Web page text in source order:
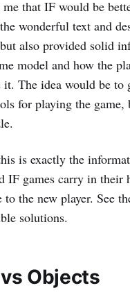
me that IF would be
wonderful text and
also provided solid
model and how the
it. The idea would be to
for playing the
is exactly the
IF games carry in their
to the new player. See
solutions.
Objects